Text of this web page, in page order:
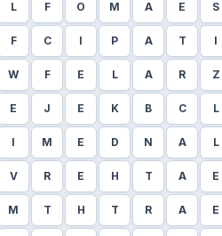
L F O M A E S
F C I P A T I
W F E L A R Z
E J E K B C L
I M E D N A L
V R E H T A E
M T H T R A E